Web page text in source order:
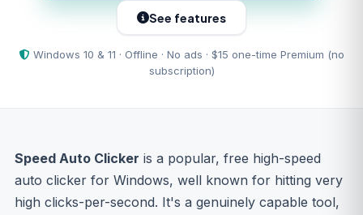
See features
Windows 10 & 11 · Offline · No ads · $15 one-time Premium (no
subscription)
Speed Auto Clicker is a popular, free high-speed
auto clicker for Windows, well known for hitting very
high clicks-per-second. It's a genuinely capable tool,